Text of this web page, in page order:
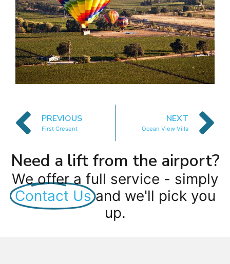
PREVIOUS
First Cresent
NEXT
Ocean View Villa
Need a lift from the airport?
We offer a full service - simply
Contact Us and we'll pick you
up.